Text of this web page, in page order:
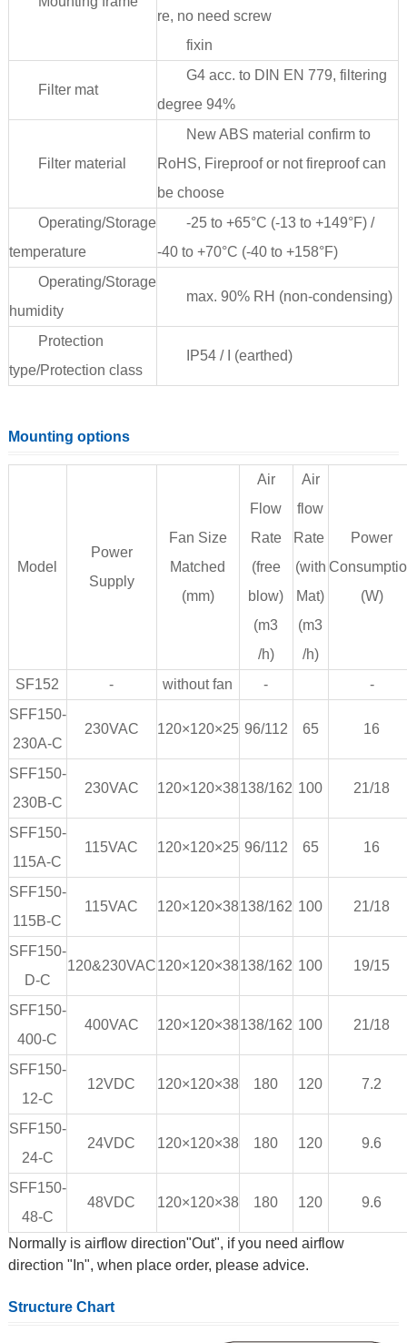
re, no need screw
fixin
Filter mat
G4 acc. to DIN EN 779, filtering
degree 94%
Filter material
New ABS material confirm to
RoHS, Fireproof or not fireproof can
be choose
Operating/Storage
temperature
-25 to +65°C (-13 to +149°F) /
-40 to +70°C (-40 to +158°F)
Operating/Storage
humidity
max. 90% RH (non-condensing)
Protection
type/Protection class
IP54 / I (earthed)
Mounting options
Model
Power
Supply
Fan Size
Matched
(mm)
Air
Flow
Rate
(free
blow)
(m3
/h)
Air
flow
Rate
(with
Mat)
(m3
/h)
Power
(W)
SF152 - without fan -
-
SFF150-
230A-C
230VAC 120×120×25 96/112 65 16
SFF150-
230B-C
230VAC 120×120×38138/162 100 21/18
SFF150-
115A-C
115VAC 120×120×25 96/112 65 16
SFF150-
115B-C
115VAC 120×120×38138/162 100 21/18
SFF150-
D-C
120&230VAC120×120×38138/162 100 19/15
SFF150-
400-C
400VAC 120×120×38138/162 100 21/18
SFF150-
12-C
12VDC 120×120×38 180 120 7.2
SFF150-
24-C
24VDC 120×120×38 180 120 9.6
SFF150-
48-C
48VDC 120×120×38 180 120 9.6
Normally is airflow direction"Out", if you need airflow
direction "In", when place order, please advice.
Structure Chart